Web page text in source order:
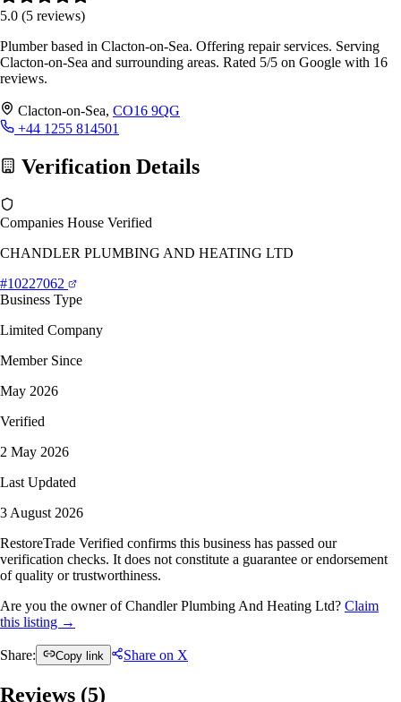
5.0 (5 reviews)
Plumber based in Clacton-on-Sea. Offering repair services. Serving
Clacton-on-Sea and surrounding areas. Rated 5/5 on Google with 16
reviews.
Clacton-on-Sea, CO16 9QG
+44 1255 814501
Verification Details
Companies House Verified
CHANDLER PLUMBING AND HEATING LTD
#10227062
Business Type
Limited Company
Member Since
May 2026
Verified
2 May 2026
Last Updated
3 August 2026
RestoreTrade Verified confirms this business has passed our
verification checks. It does not constitute a guarantee or endorsement
of quality or trustworthiness.
Are you the owner of Chandler Plumbing And Heating Ltd? Claim
this listing →
Share: Copy link Share on X
Reviews (5)